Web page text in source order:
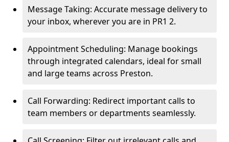
Message Taking: Accurate message delivery to
your inbox, wherever you are in PR1 2.
Appointment Scheduling: Manage bookings
through integrated calendars, ideal for small
and large teams across Preston.
Call Forwarding: Redirect important calls to
team members or departments seamlessly.